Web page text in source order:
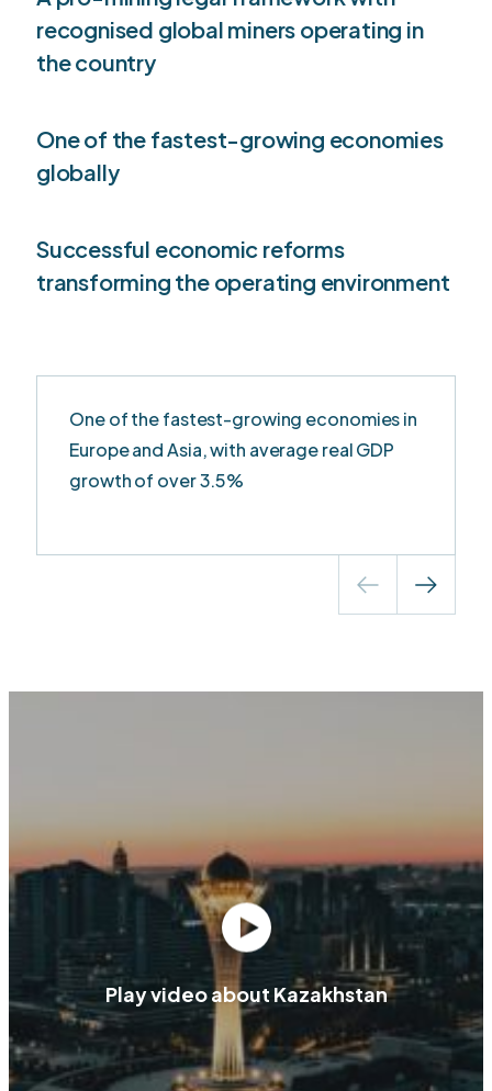
recognised global miners operating in
the country
One of the fastest-growing economies
globally
Successful economic reforms
transforming the operating environment
One of the fastest-growing economies in
Europe and Asia, with average real GDP
growth of over 3.5%
Play video about Kazakhstan